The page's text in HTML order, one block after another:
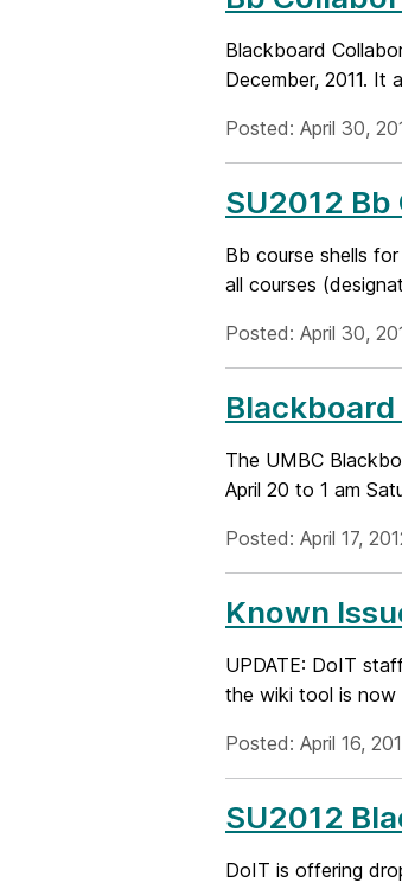
Blackboard
December, 2011. It
Posted: April 30,
SU2012
Bb course shells
all courses
Posted: April 30,
The UMBC
April 20 to 1 am
Posted: April 17,
Known
UPDATE: DoIT
the wiki tool is now
Posted: April 16,
SU2012
DoIT is offering